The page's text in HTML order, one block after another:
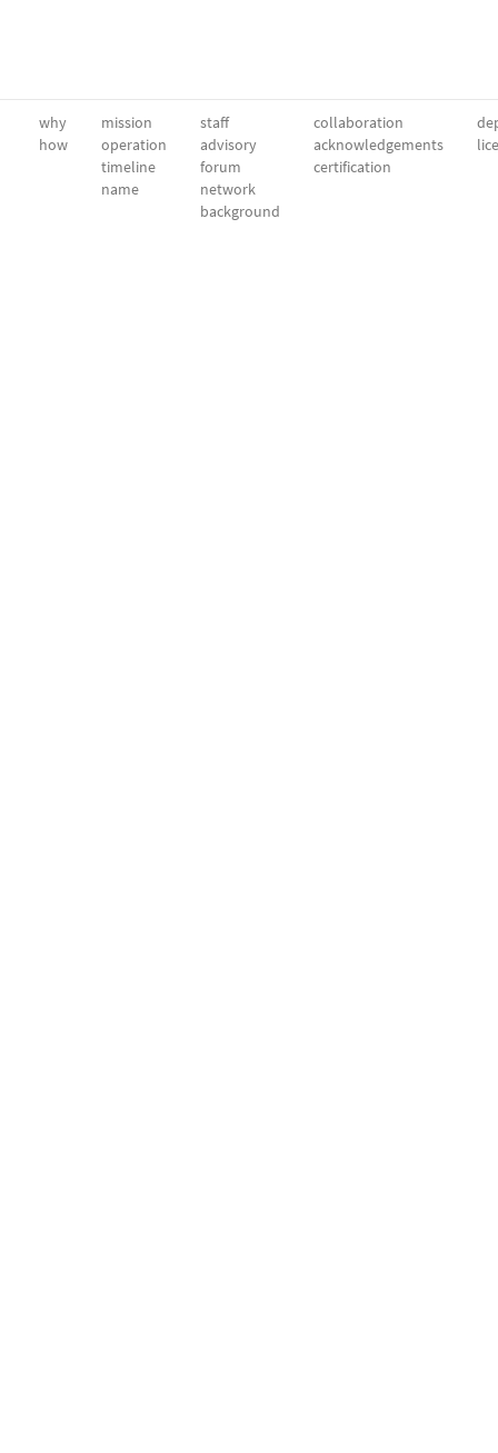
why
how
mission
operation
timeline
name
staff
advisory
forum
network
background
collaboration
acknowledgements
certification